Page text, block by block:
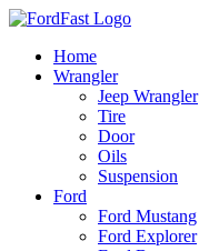
Skip
contentHome
Wrangler
Jeep Wrangler
Tire
Door
Oils
Suspension
Ford
Ford Mustang
Ford Explorer